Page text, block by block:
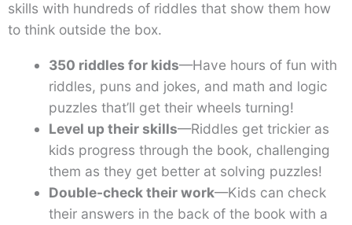
skills with hundreds of riddles that show them how
to think outside the box.
350 riddles for kids—Have hours of fun with
riddles, puns and jokes, and math and logic
puzzles that’ll get their wheels turning!
Level up their skills—Riddles get trickier as
kids progress through the book, challenging
them as they get better at solving puzzles!
Double-check their work—Kids can check
their answers in the back of the book with a